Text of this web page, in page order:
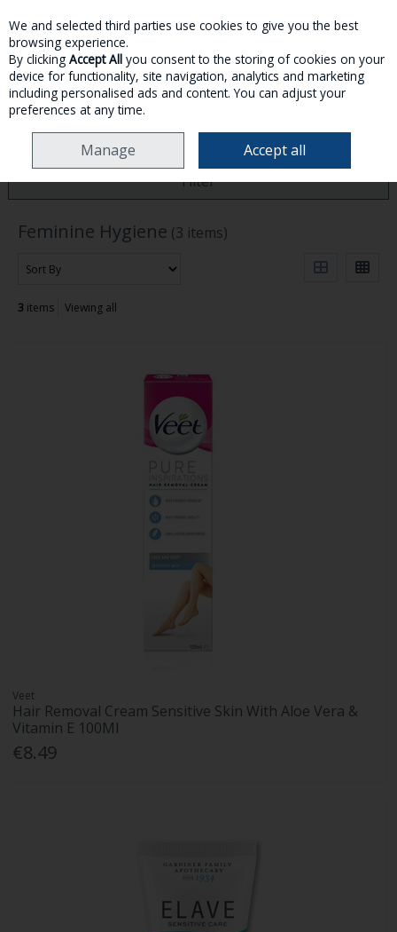
Skip to content
MENU ACCOUNT SEARCH CART
TOILETRIES FEMININE HYGIENE
Filter
Feminine Hygiene (3 items)
3 items Viewing all
Veet
Hair Removal Cream Sensitive Skin With Aloe Vera &
Vitamin E 100Ml
€8.49
We and selected third parties use cookies to give you the best
browsing experience.
By clicking Accept All you consent to the storing of cookies on your
device for functionality, site navigation, analytics and marketing
including personalised ads and content. You can adjust your
preferences at any time.
Manage Accept all